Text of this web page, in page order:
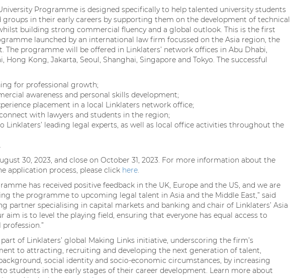
Programme is designed specifically to help talented university students
in their early careers by supporting them on the development of technical
building strong commercial fluency and a global outlook. This is the first
launched by an international law firm focussed on the Asia region, the
The programme will be offered in Linklaters’ network offices in Abu Dhabi,
Hong Kong, Jakarta, Seoul, Shanghai, Singapore and Tokyo. The successful
for professional growth;
awareness and personal skills development;
placement in a local Linklaters network office;
with lawyers and students in the region;
Linklaters’ leading legal experts, as well as local office activities throughout the
30, 2023, and close on October 31, 2023. For more information about the
application process, please click here.
has received positive feedback in the UK, Europe and the US, and we are
the programme to upcoming legal talent in Asia and the Middle East,” said
partner specialising in capital markets and banking and chair of Linklaters’ Asia
aim is to level the playing field, ensuring that everyone has equal access to
of Linklaters’ global Making Links initiative, underscoring the firm’s
to attracting, recruiting and developing the next generation of talent,
social identity and socio-economic circumstances, by increasing
students in the early stages of their career development. Learn more about